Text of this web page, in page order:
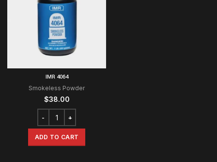
IMR 4064
Smokeless Powder
$38.00
ADD TO CART